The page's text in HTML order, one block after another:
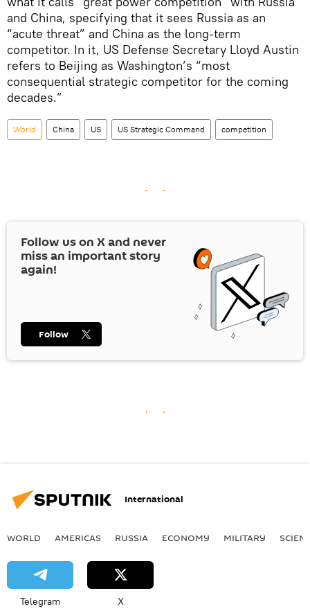
and China, specifying that it sees Russia as an
“acute threat” and China as the long-term
competitor. In it, US Defense Secretary Lloyd Austin
refers to Beijing as Washington’s “most
consequential strategic competitor for the coming
decades.”
World China US US Strategic Command competition
Follow us on Xand never
miss an important story
again!
Follow
International
WORLD AMERICAS RUSSIA ECONOMY MILITARY
Telegram X